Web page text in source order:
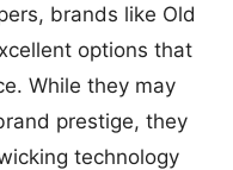
brands like Old
options that
While they may
prestige, they
technology